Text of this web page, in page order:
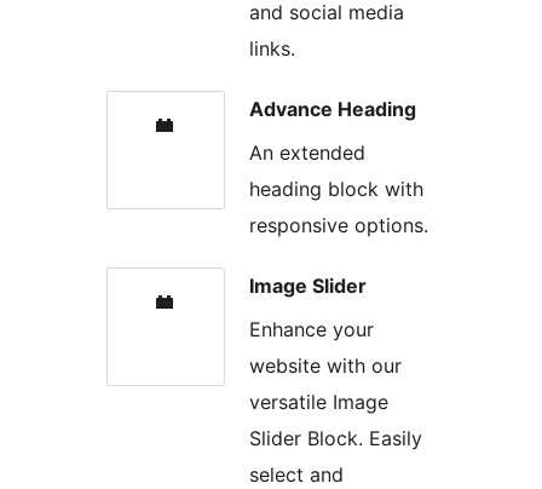
and social media
links.
Advance Heading
An extended
heading block with
responsive options.
Image Slider
Enhance your
website with our
versatile Image
Slider Block. Easily
select and